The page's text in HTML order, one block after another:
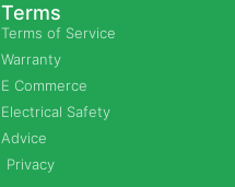
Terms
Terms of Service
Warranty
E Commerce
Electrical Safety
Advice
Privacy